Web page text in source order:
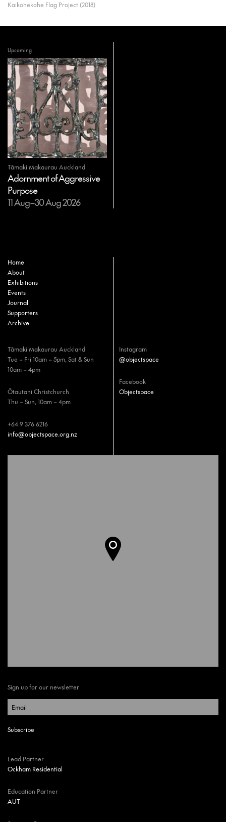
Kaikohekohe Flag Project (2018)
Upcoming
Tāmaki Makaurau Auckland
Adornment of Aggressive
Purpose
11 Aug–30 Aug 2026
Home
About
Exhibitions
Events
Journal
Supporters
Archive
Tāmaki Makaurau Auckland
Tue – Fri 10am – 5pm, Sat & Sun
10am – 4pm
Ōtautahi Christchurch
Thu – Sun, 10am – 4pm
+64 9 376 6216
info@objectspace.org.nz
Instagram
@objectspace
Facebook
Objectspace
Sign up for our newsletter
Lead Partner
Ockham Residential
Education Partner
AUT